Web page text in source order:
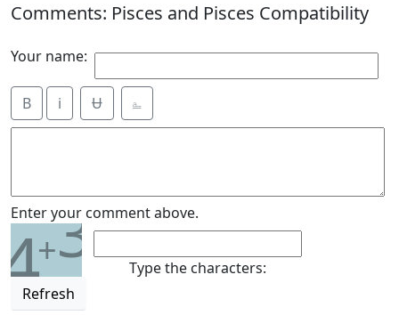
Comments: Pisces and Pisces Compatibility
Your name:
B i Ʉ ⎁
Enter your comment above.
4+3
Refresh
Type the characters: